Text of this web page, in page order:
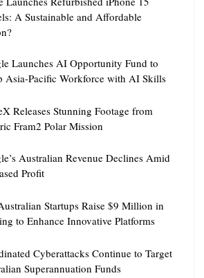
A Sustainable and Affordable
Launches AI Opportunity Fund to
Asia-Pacific Workforce with AI Skills
Releases Stunning Footage from
Fram2 Polar Mission
Australian Revenue Declines Amid
Profit
Startups Raise $9 Million in
to Enhance Innovative Platforms
Cyberattacks Continue to Target
Superannuation Funds